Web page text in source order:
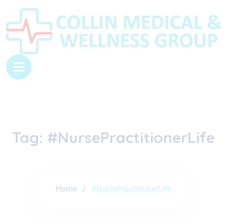
Tag: #NursePractitionerLife
Home #NursePractitionerLife